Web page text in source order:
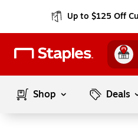
Up to $125 Off
Shop Deals